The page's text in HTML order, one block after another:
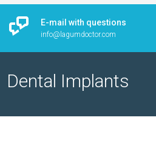
E-mail with questions
info@lagumdoctor.com
Dental Implants